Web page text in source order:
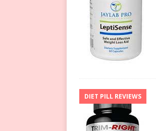
DIET PILL REVIEWS